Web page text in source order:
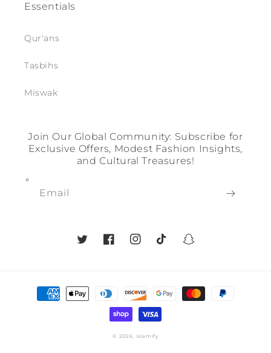
Essentials
Qur'ans
Tasbihs
Miswak
Join Our Global Community: Subscribe for
Exclusive Offers, Modest Fashion Insights,
and Cultural Treasures!
Email
TwitterFacebookInstagramTikTokSnapchat
Payment
methods
© 2026, Islamify